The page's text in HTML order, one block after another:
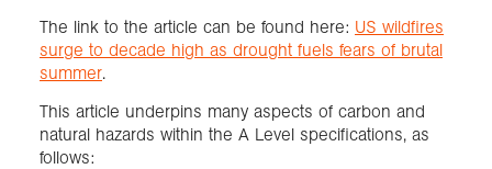
Login
The link to the article can be found here: US wildfires
surge to decade high as drought fuels fears of brutal
summer.
This article underpins many aspects of carbon and
natural hazards within the A Level specifications, as
follows: